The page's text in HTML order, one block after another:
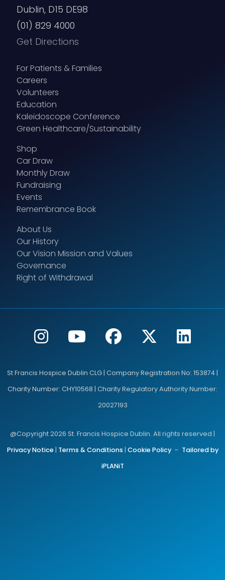
Dublin, D15 DE98
(01) 829 4000
Get Directions
For Patients & Families
Careers
Volunteers
Education
Kaleidoscope Conference
Green Healthcare/Sustainability
Shop
Car Draw
Monthly Draw
Fundraising
Events
Remembrance Book
About Us
Our History
Our Vision Mission and Values
Governance
Right of Withdrawal
St Francis Hospice Dublin CLG | Company Registration No: 153874 |
Charity Number: CHY10568 | Charity Regulatory Authority Number:
20027193
@Copyright 2026 St. Francis Hospice Dublin. All rights reserved |
Privacy Notice| Terms & Conditions | Cookie Policy– Tailored by
iPLANiT